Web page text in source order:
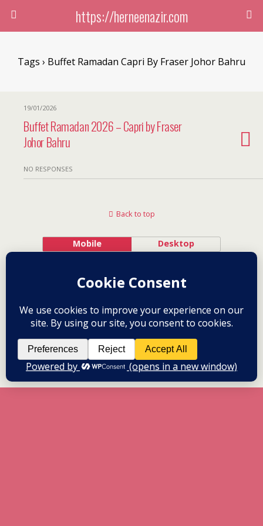
https://herneenazir.com
Tags › Buffet Ramadan Capri By Fraser Johor Bahru
19/01/2026
Buffet Ramadan 2026 – Capri by Fraser
Johor Bahru
NO RESPONSES
Back to top
Mobile Desktop